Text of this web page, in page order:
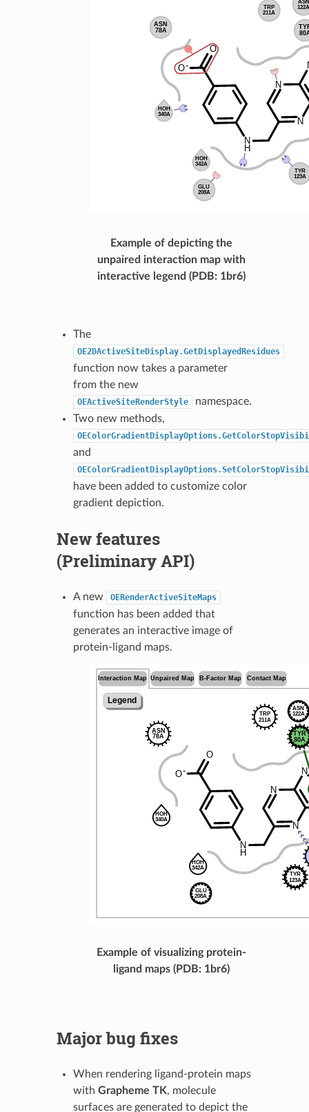
Example of depicting the
unpaired interaction map with
interactive legend (PDB: 1br6)
The
OE2DActiveSiteDisplay.GetDisplayedResidues
function now takes a parameter
from the new
OEActiveSiteRenderStyle
namespace.
Two new methods,
and
have been added to customize color
gradient depiction.
New features
(Preliminary API)
A new OERenderActiveSiteMaps
function has been added that
generates an interactive image of
protein-ligand maps.
Example of visualizing protein-
ligand maps (PDB: 1br6)
Major bug fixes
When rendering ligand-protein maps
with Grapheme TK, molecule
surfaces are generated to depict the